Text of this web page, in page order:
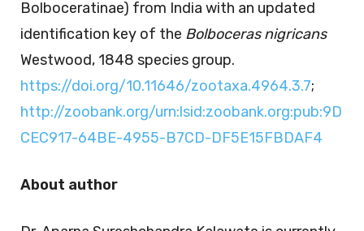
Bolboceratinae) from India with an updated
identification key of the Bolboceras nigricans
Westwood, 1848 species group.
https://doi.org/10.11646/zootaxa.4964.3.7;
http://zoobank.org/urn:lsid:zoobank.org:pub:9D
CEC917-64BE-4955-B7CD-DF5E15FBDAF4
About author